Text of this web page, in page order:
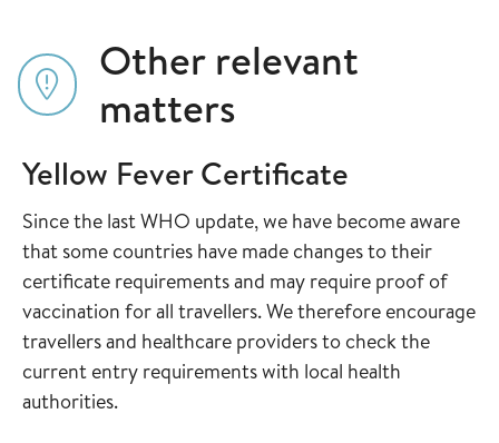
Other relevant
matters
Yellow Fever Certificate
Since the last WHO update, we have become aware
that some countries have made changes to their
certificate requirements and may require proof of
vaccination for all travellers. We therefore encourage
travellers and healthcare providers to check the
current entry requirements with local health
authorities.